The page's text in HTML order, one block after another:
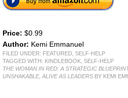
Price: $0.99
Author: Kemi Emmanuel
FILED UNDER: FEATURED SELF-HELP
TAGGED WITH: KINDLEBOOK SELF-HELP
THE WOMAN IN RED: A STRATEGIC
UNSHAKABLE, ALIVE AS LEADERS BY KEMI